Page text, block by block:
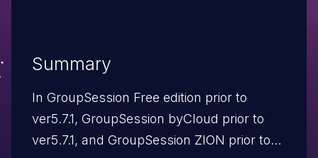
Summary
In GroupSession Free edition prior to
ver5.7.1, GroupSession byCloud prior to
ver5.7.1, and GroupSession ZION prior to